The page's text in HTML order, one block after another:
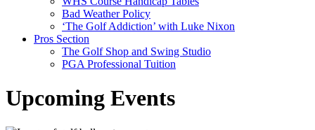
Bad Weather Policy
‘The Golf Addiction’ with Luke Nixon
Pros Section
The Golf Shop and Swing Studio
PGA Professional Tuition
Upcoming Events